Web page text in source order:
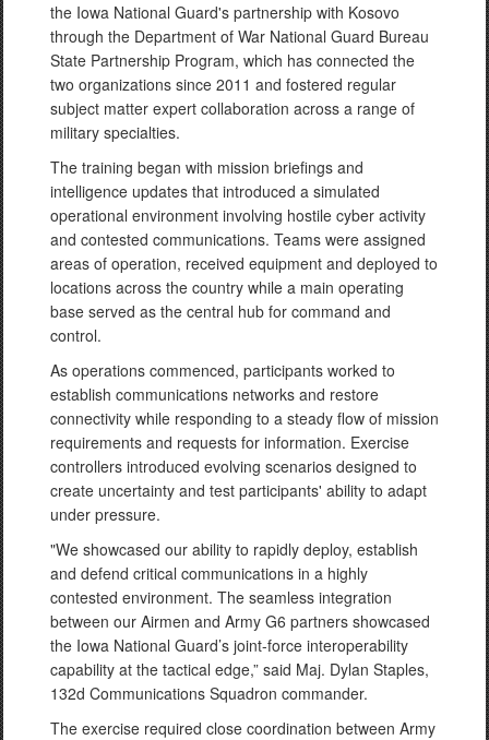
the Iowa National Guard's partnership with Kosovo
through the Department of War National Guard Bureau
State Partnership Program, which has connected the
two organizations since 2011 and fostered regular
subject matter expert collaboration across a range of
military specialties.
The training began with mission briefings and
intelligence updates that introduced a simulated
operational environment involving hostile cyber activity
and contested communications. Teams were assigned
areas of operation, received equipment and deployed to
locations across the country while a main operating
base served as the central hub for command and
control.
As operations commenced, participants worked to
establish communications networks and restore
connectivity while responding to a steady flow of mission
requirements and requests for information. Exercise
controllers introduced evolving scenarios designed to
create uncertainty and test participants' ability to adapt
under pressure.
"We showcased our ability to rapidly deploy, establish
and defend critical communications in a highly
contested environment. The seamless integration
between our Airmen and Army G6 partners showcased
the Iowa National Guard’s joint-force interoperability
capability at the tactical edge,” said Maj. Dylan Staples,
132d Communications Squadron commander.
The exercise required close coordination between Army